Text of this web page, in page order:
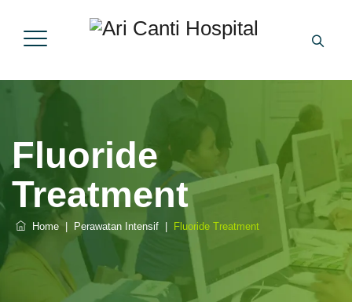
Fluoride
Treatment
Home Perawatan Intensif Fluoride Treatment